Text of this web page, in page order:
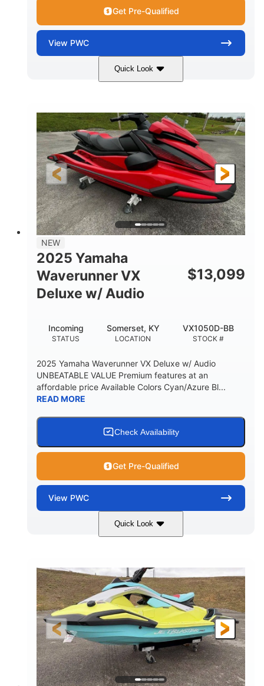
Get Pre-Qualified
View PWC
Quick Look
Torch Red 1049cc
HORSEPOWER
100HP
ENGINE HOURS
0
FUEL TYPE
Gas
LENGTH
11'1"
BEAM
4'1"
HEIGHT
3'11"
DRY WEIGHT
705lbs
PERSON CAPACITY
3
FUEL CAPACITY
18.5gal
30.1gal Fiberglass
NEW
2025 Yamaha
Waverunner VX
Deluxe w/ Audio
$13,099
STATUS
Incoming
LOCATION
Somerset, KY
STOCK #
VX1050D-BB
2025 Yamaha Waverunner VX Deluxe w/ Audio
UNBEATABLE VALUE Premium features at an
affordable price Available Colors Cyan/Azure Bl...
READ MORE
Check Availability
Get Pre-Qualified
View PWC
Quick Look
Torch Red 1049cc
HORSEPOWER
100HP
ENGINE HOURS
0
FUEL TYPE
Gas
LENGTH
11'1"
BEAM
4'1"
HEIGHT
3'11"
DRY WEIGHT
686lbs
PERSON CAPACITY
3
FUEL CAPACITY
18.5gal